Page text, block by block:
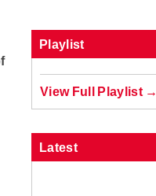
Playlist
View Full Playlist →
Latest